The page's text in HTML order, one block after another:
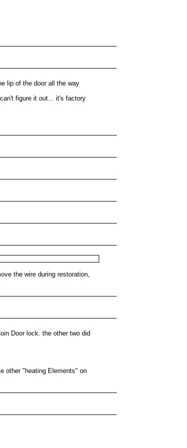
lip of the door all the way
figure it out... it's factory
the wire during restoration,
Door lock. the other two did
other "heating Elements" on